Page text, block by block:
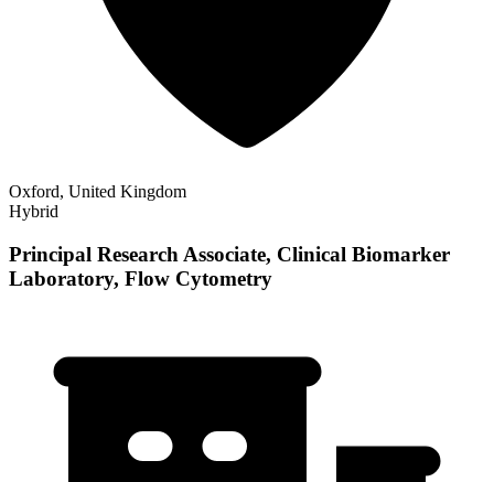
Oxford, United Kingdom
Hybrid
Principal Research Associate, Clinical Biomarker
Laboratory, Flow Cytometry